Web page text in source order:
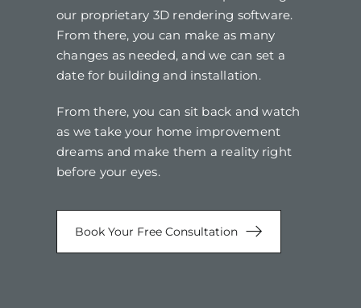
our proprietary 3D rendering software.
From there, you can make as many
changes as needed, and we can set a
date for building and installation.
From there, you can sit back and watch
as we take your home improvement
dreams and make them a reality right
before your eyes.
Book Your Free Consultation